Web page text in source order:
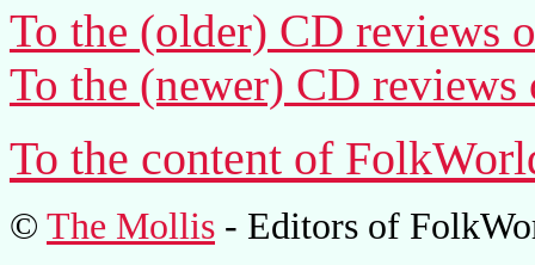
To the (older) CD reviews
To the (newer) CD
To the content of
© The Mollis - Editors of